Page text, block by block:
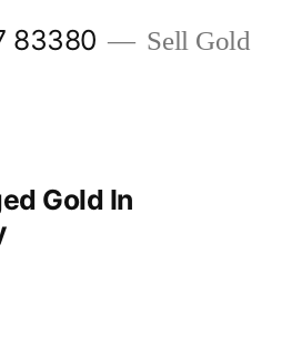
83380
Sell Gold
Gold In